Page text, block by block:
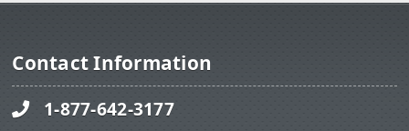
Contact Information
1-877-642-3177